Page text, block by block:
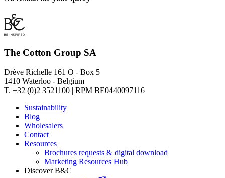
The Cotton Group SA
Drève Richelle 161 O - Box 5
1410 Waterloo - Belgium
T. +32 (0)2 3521100 | RPM BE0440097116
Sustainability
Blog
Wholesalers
Contact
Resources
Brochures requests & digital download
Marketing Resources Hub
Discover B&C